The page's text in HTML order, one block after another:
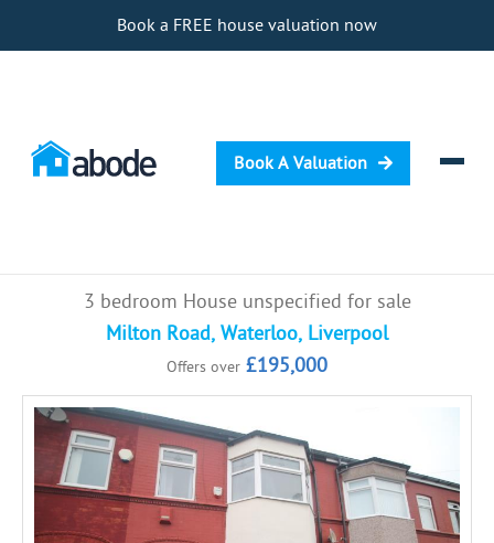
Book a FREE house valuation now
Book A Valuation
Selling
Renting
Investing
Mortgages
3 bedroom House unspecified for sale
Milton Road, Waterloo, Liverpool
Offers over £195,000